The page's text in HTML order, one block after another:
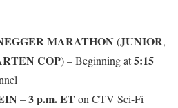
MARATHON (JUNIOR,
COP)– Beginning at5:15
–3 p.m. ETon CTV Sci-Fi